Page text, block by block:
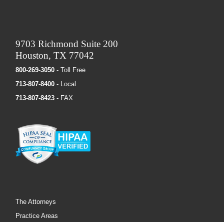
9703 Richmond Suite 200
Houston, TX 77042
800-269-3050 - Toll Free
713-807-8400 - Local
713-807-8423 - FAX
The Attorneys
Practice Areas